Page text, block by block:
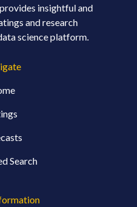
insightful and
and research
science platform.
Search